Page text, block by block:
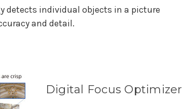
detects individual objects in a picture
and detail.
Digital Focus Optimizer